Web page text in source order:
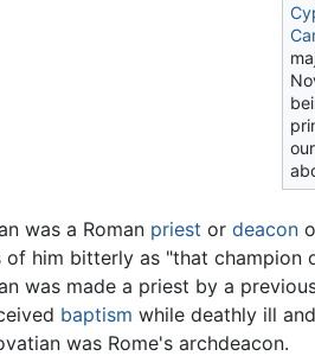
was a Roman priest or deacon
of him bitterly as "that champion
was made a priest by a
baptism while deathly ill
was Rome's archdeacon.